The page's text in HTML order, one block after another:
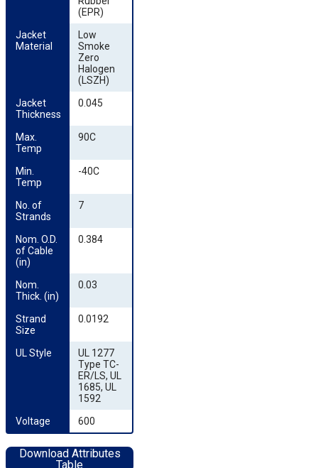
(EPR)
Jacket
Material
Low
Smoke
Zero
Halogen
(LSZH)
Jacket
Thickness
0.045
Max.
Temp
90C
Min.
Temp
-40C
No. of
Strands
7
Nom. O.D.
of Cable
(in)
0.384
Nom.
Thick. (in)
0.03
Strand
Size
0.0192
UL Style
UL 1277
Type TC-
ER/LS, UL
1685, UL
1592
Voltage
600
Download Attributes
Table